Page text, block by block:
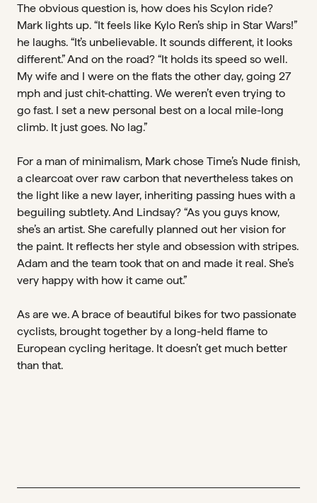
The obvious question is, how does his Scylon ride?
Mark lights up. “It feels like Kylo Ren’s ship in Star Wars!”
he laughs. “It’s unbelievable. It sounds different, it looks
different.” And on the road? “It holds its speed so well.
My wife and I were on the flats the other day, going 27
mph and just chit-chatting. We weren’t even trying to
go fast. I set a new personal best on a local mile-long
climb. It just goes. No lag.”
For a man of minimalism, Mark chose Time’s Nude finish,
a clearcoat over raw carbon that nevertheless takes on
the light like a new layer, inheriting passing hues with a
beguiling subtlety. And Lindsay? “As you guys know,
she’s an artist. She carefully planned out her vision for
the paint. It reflects her style and obsession with stripes.
Adam and the team took that on and made it real. She’s
very happy with how it came out.”
As are we. A brace of beautiful bikes for two passionate
cyclists, brought together by a long-held flame to
European cycling heritage. It doesn’t get much better
than that.